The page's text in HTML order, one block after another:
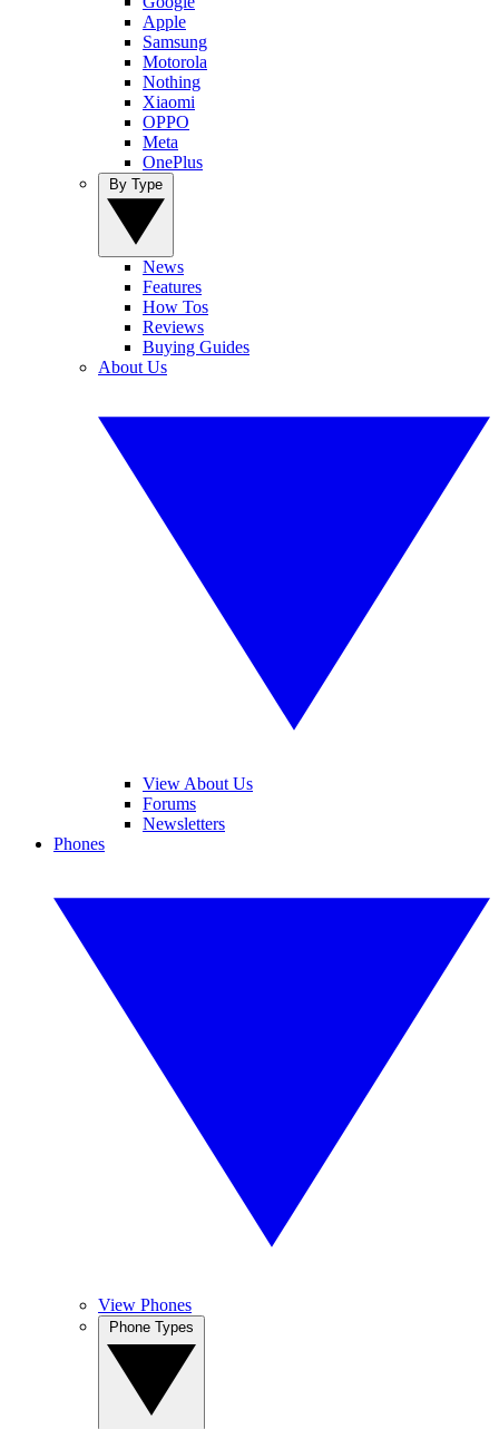
Apple
Samsung
Motorola
Nothing
Xiaomi
OPPO
Meta
OnePlus
News
Features
How Tos
Reviews
Buying Guides
About Us
View About Us
Forums
Newsletters
Phones
View Phones